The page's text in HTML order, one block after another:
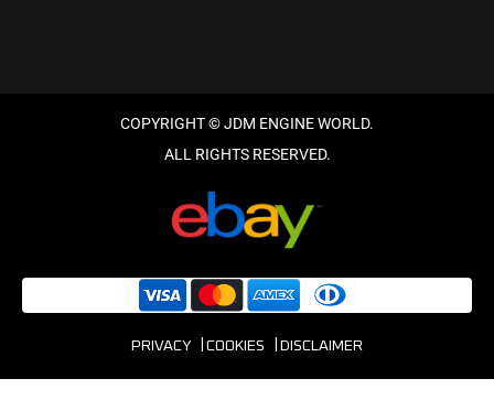
PRIVACY COOKIES DISCLAIMER